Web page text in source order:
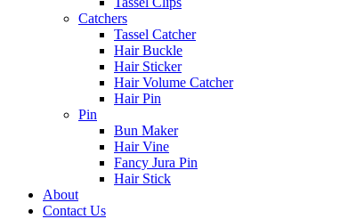
Catchers
Tassel Catcher
Hair Buckle
Hair Sticker
Hair Volume Catcher
Hair Pin
Pin
Bun Maker
Hair Vine
Fancy Jura Pin
Hair Stick
About
Contact Us